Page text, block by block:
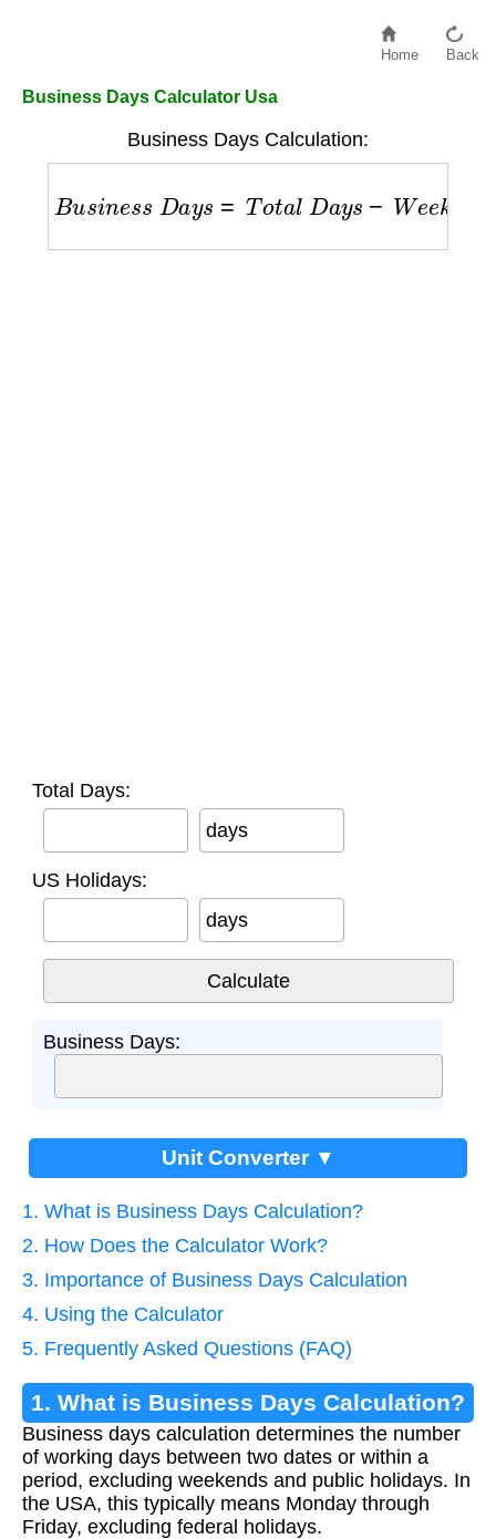
Home Back
Business Days Calculator Usa
Business Days Calculation:
Bu n Da ota l D ay ek nd
Total Days:
days
US Holidays:
days
Business Days:
Unit Converter ▼
1. What is Business Days Calculation?
2. How Does the Calculator Work?
3. Importance of Business Days Calculation
4. Using the Calculator
5. Frequently Asked Questions (FAQ)
1. What is Business Days Calculation?
Business days calculation determines the number
of working days between two dates or within a
period, excluding weekends and public holidays. In
the USA, this typically means Monday through
Friday, excluding federal holidays.